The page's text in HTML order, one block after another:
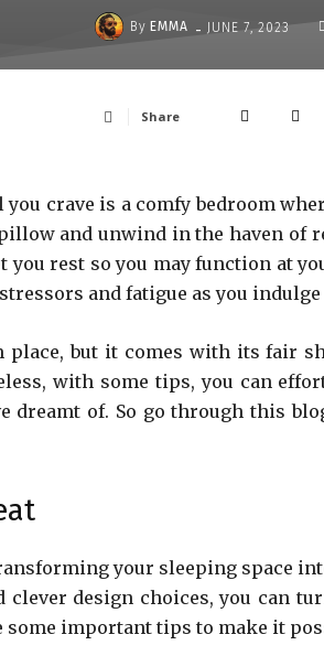
By EMMA - JUNE 7, 2023
Share
crave is a comfy bedroom
and unwind in the haven of
rest so you may function at
and fatigue as you
place, but it comes with its fair
with some tips, you can
dreamt of. So go through this
your sleeping space
design choices, you can
some important tips to make it